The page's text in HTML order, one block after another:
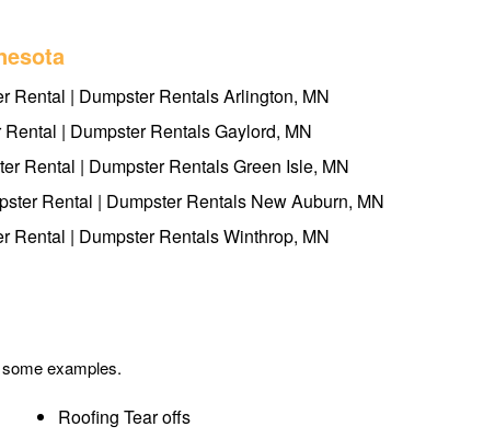
Rental | Dumpster Rentals Arlington, MN
| Dumpster Rentals Gaylord, MN
Rental | Dumpster Rentals Green Isle, MN
Rental | Dumpster Rentals New Auburn, MN
Rental | Dumpster Rentals Winthrop, MN
examples.
Roofing Tear offs